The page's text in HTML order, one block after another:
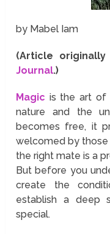
by Mabel Iam
(Article
Journal.)
Magic is the art of
nature and the
becomes free, it
welcomed by those
the right mate is a
But before you
create the
establish a deep
special.